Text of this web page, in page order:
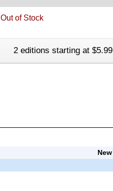
Out of Stock
2 editions starting at $5.99
New